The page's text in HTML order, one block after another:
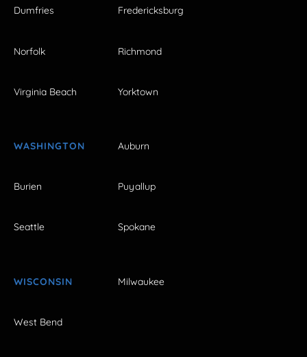
Dumfries Fredericksburg
Norfolk Richmond
Virginia Beach Yorktown
WASHINGTON Auburn
Burien Puyallup
Seattle Spokane
WISCONSIN Milwaukee
West Bend